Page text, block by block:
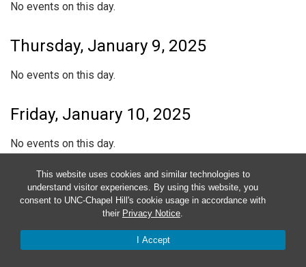
This website uses cookies and similar technologies to
understand visitor experiences. By using this website, you
consent to UNC-Chapel Hill's cookie usage in accordance with
their Privacy Notice.
I Accept
No events on this day.
Thursday, January 9, 2025
No events on this day.
Friday, January 10, 2025
No events on this day.
Saturday, January 11, 2025
No events on this day.
Sunday, January 12, 2025